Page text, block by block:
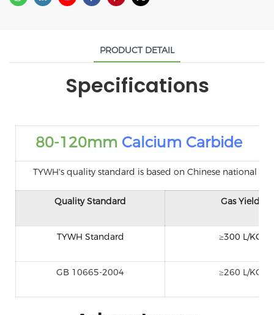
PRODUCT DETAIL
Specifications
80-120mm Calcium Carbide
TYWH's quality standard is based on Chinese national
Quality Standard Gas Yield
TYWH Standard ≥300 L/KG
GB 10665-2004 ≥260 L/KG